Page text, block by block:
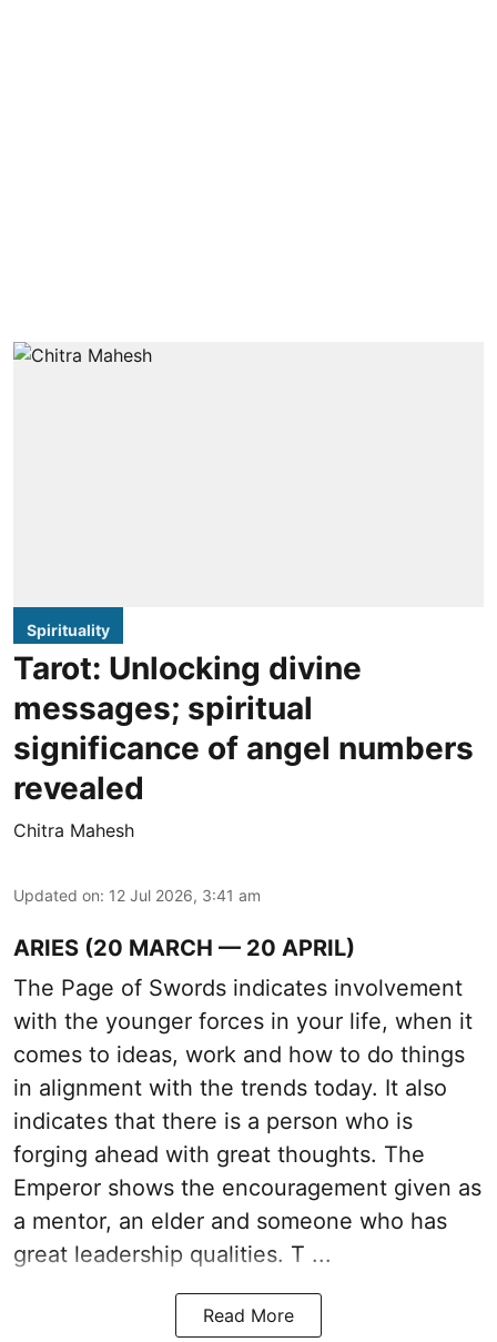
Spirituality
Tarot: Unlocking divine
messages; spiritual
significance of angel numbers
revealed
Chitra Mahesh
Updated on: 12 Jul 2026, 3:41 am
ARIES (20 MARCH — 20 APRIL)
The Page of Swords indicates involvement
with the younger forces in your life, when it
comes to ideas, work and how to do things
in alignment with the trends today. It also
indicates that there is a person who is
forging ahead with great thoughts. The
Emperor shows the encouragement given as
a mentor, an elder and someone who has
great leadership qualities. T ...
Read More